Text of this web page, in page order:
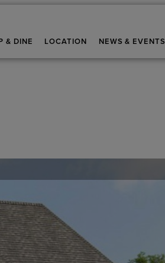
& DINE LOCATION NEWS & EVENTS